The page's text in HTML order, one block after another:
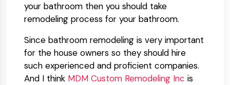
your bathroom then you should take
remodeling process for your bathroom.
Since bathroom remodeling is very important
for the house owners so they should hire
such experienced and proficient companies.
And I think MDM Custom Remodeling Inc is